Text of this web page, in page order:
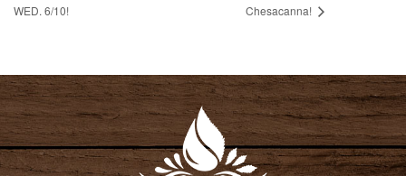
WED. 6/10!
Chesacanna!